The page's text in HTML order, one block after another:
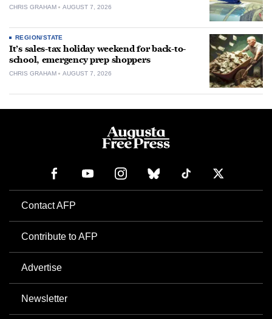
CHRIS GRAHAM AUGUST 7, 2026
REGION/STATE
It’s sales-tax holiday weekend for back-to-
school, emergency prep shoppers
CHRIS GRAHAM AUGUST 7, 2026
Contact AFP
Contribute to AFP
Advertise
Newsletter